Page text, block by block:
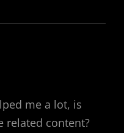
me a lot, is
related content?